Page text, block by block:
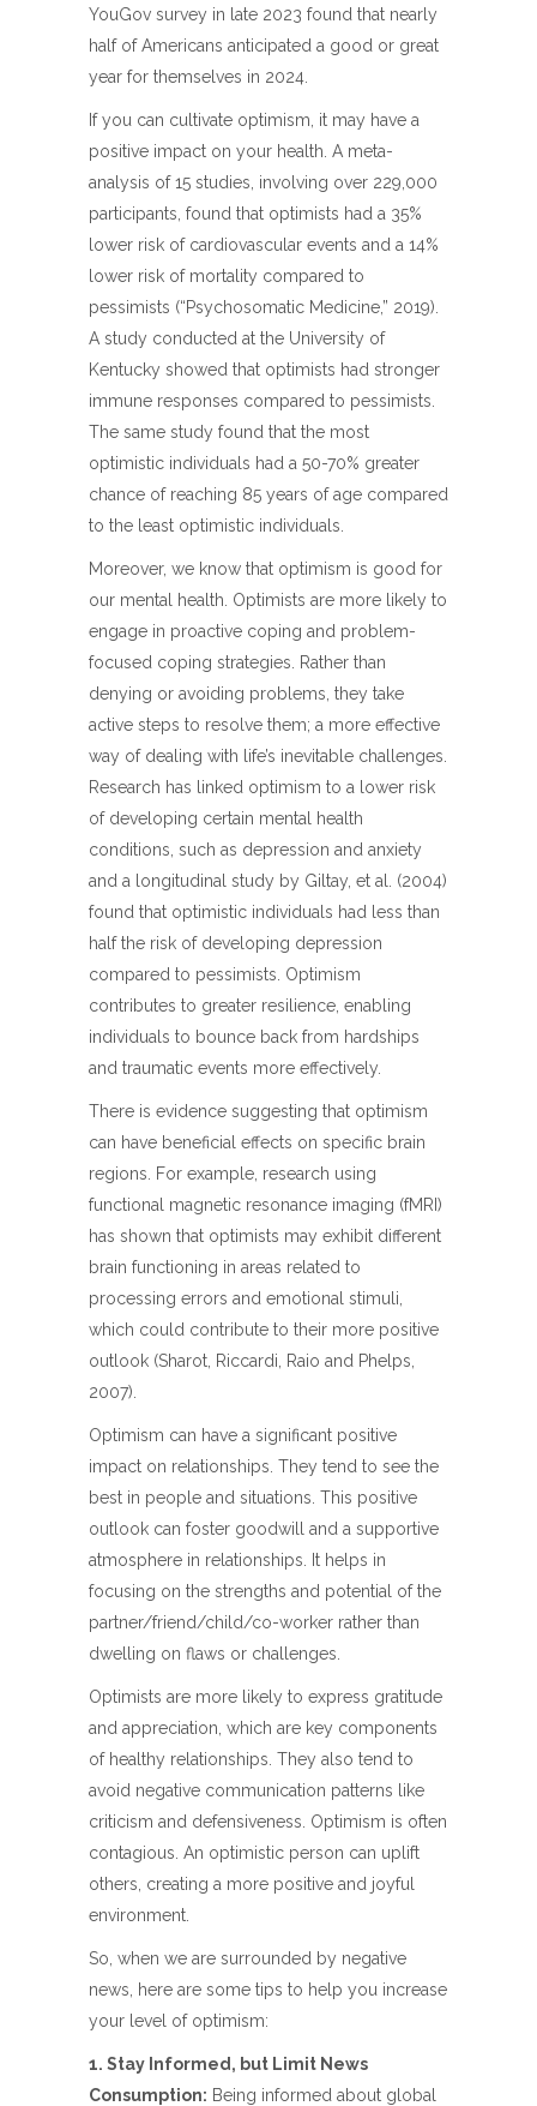
YouGov survey in late 2023 found that nearly
half of Americans anticipated a good or great
year for themselves in 2024.
If you can cultivate optimism, it may have a
positive impact on your health. A meta-
analysis of 15 studies, involving over 229,000
participants, found that optimists had a 35%
lower risk of cardiovascular events and a 14%
lower risk of mortality compared to
pessimists (“Psychosomatic Medicine,” 2019).
A study conducted at the University of
Kentucky showed that optimists had stronger
immune responses compared to pessimists.
The same study found that the most
optimistic individuals had a 50-70% greater
chance of reaching 85 years of age compared
to the least optimistic individuals.
Moreover, we know that optimism is good for
our mental health. Optimists are more likely to
engage in proactive coping and problem-
focused coping strategies. Rather than
denying or avoiding problems, they take
active steps to resolve them; a more effective
way of dealing with life’s inevitable challenges.
Research has linked optimism to a lower risk
of developing certain mental health
conditions, such as depression and anxiety
and a longitudinal study by Giltay, et al. (2004)
found that optimistic individuals had less than
half the risk of developing depression
compared to pessimists. Optimism
contributes to greater resilience, enabling
individuals to bounce back from hardships
and traumatic events more effectively.
There is evidence suggesting that optimism
can have beneficial effects on specific brain
regions. For example, research using
functional magnetic resonance imaging (fMRI)
has shown that optimists may exhibit different
brain functioning in areas related to
processing errors and emotional stimuli,
which could contribute to their more positive
outlook (Sharot, Riccardi, Raio and Phelps,
2007).
Optimism can have a significant positive
impact on relationships. They tend to see the
best in people and situations. This positive
outlook can foster goodwill and a supportive
atmosphere in relationships. It helps in
focusing on the strengths and potential of the
partner/friend/child/co-worker rather than
dwelling on flaws or challenges.
Optimists are more likely to express gratitude
and appreciation, which are key components
of healthy relationships. They also tend to
avoid negative communication patterns like
criticism and defensiveness. Optimism is often
contagious. An optimistic person can uplift
others, creating a more positive and joyful
environment.
So, when we are surrounded by negative
news, here are some tips to help you increase
your level of optimism:
1. Stay Informed, but Limit News
Consumption: Being informed about global